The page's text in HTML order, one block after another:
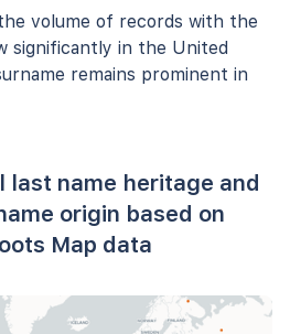
volume of records with the
significantly in the United
remains prominent in
last name heritage and
origin based on
Map data